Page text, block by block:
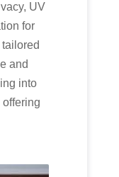
UV
for
and
into